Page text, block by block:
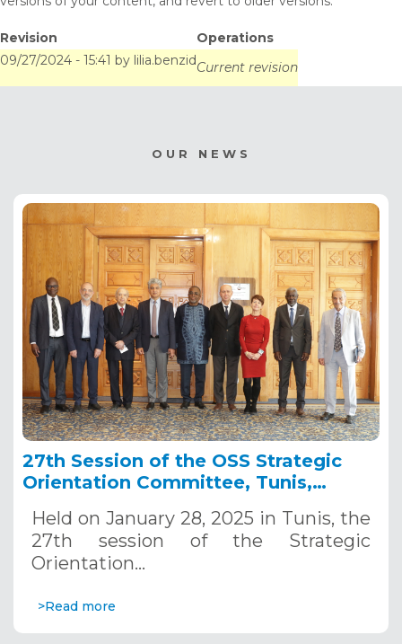
26, 2024, Punta del
Este, Uruguay
Revision
Operations
09/27/2024 - 15:41 by lilia.benzidCurrent revision
OUR NEWS
27th Session of the OSS Strategic
Orientation Committee, Tunis,
Held on January 28, 2025 in Tunis, the
27th session of the Strategic
Orientation…
>Read more